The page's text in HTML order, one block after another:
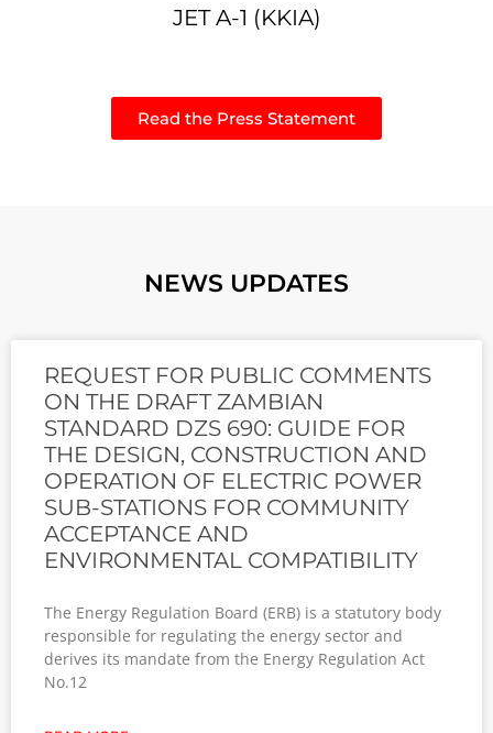
JET A-1 (KKIA)
Read the Press Statement
NEWS UPDATES
REQUEST FOR PUBLIC COMMENTS
ON THE DRAFT ZAMBIAN
STANDARD DZS 690: GUIDE FOR
THE DESIGN, CONSTRUCTION AND
OPERATION OF ELECTRIC POWER
SUB-STATIONS FOR COMMUNITY
ACCEPTANCE AND
ENVIRONMENTAL COMPATIBILITY
The Energy Regulation Board (ERB) is a statutory body
responsible for regulating the energy sector and
derives its mandate from the Energy Regulation Act
No.12